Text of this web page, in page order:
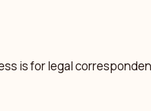
is for legal